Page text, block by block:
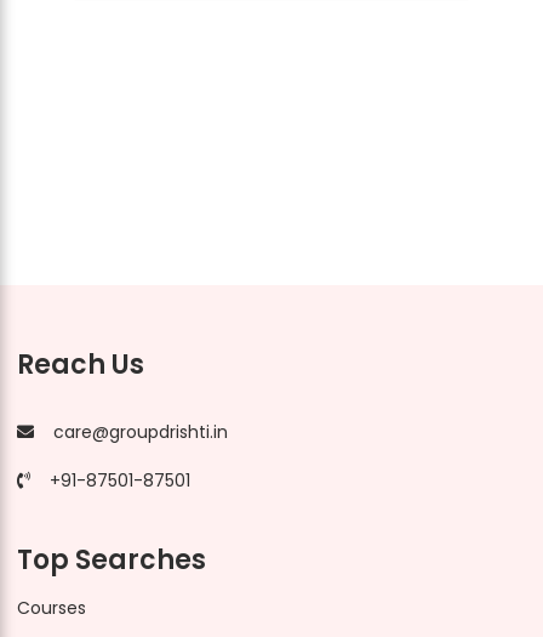
Reach Us
care@groupdrishti.in
+91-87501-87501
Top Searches
Courses